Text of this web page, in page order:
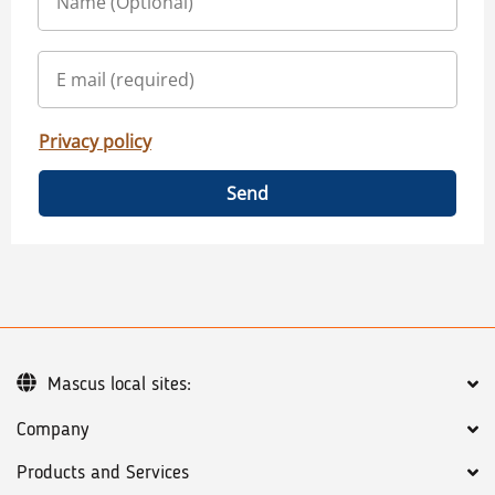
Privacy policy
Send
Company
Products and Services
Mascus local sites: